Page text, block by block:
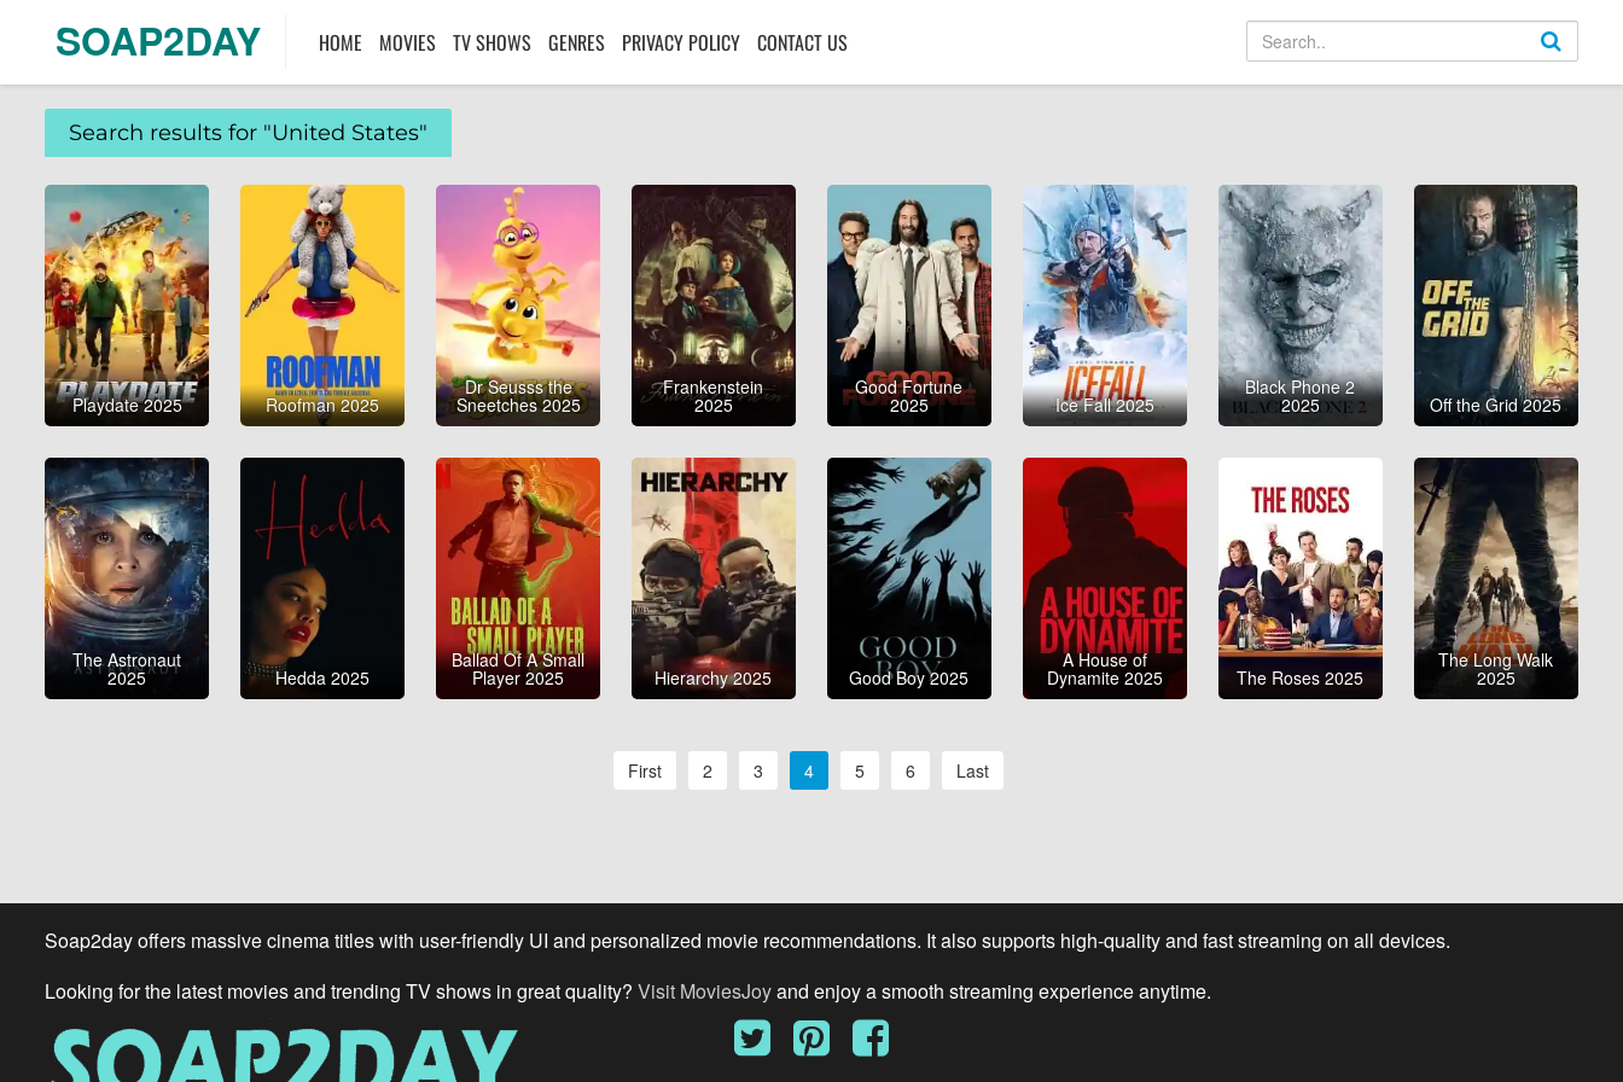
SOAP2DAY HOME MOVIES TV SHOWS GENRES PRIVACY POLICY CONTACT US
Search results for "United States"
Playdate 2025 Roofman 2025
Dr Seusss the
Sneetches 2025
Frankenstein
2025
Good Fortune
2025 Ice Fall 2025
Black Phone 2
2025 Off the Grid 2025
The Astronaut
2025 Hedda 2025
Ballad Of A Small
Player 2025 Hierarchy 2025 Good Boy 2025
A House of
Dynamite 2025 The Roses 2025
The Long Walk
2025
First 2 3 4 5 6 Last
Soap2day offers massive cinema titles with user-friendly UI and personalized movie recommendations. It also supports high-quality and fast streaming on all devices.
Looking for the latest movies and trending TV shows in great quality? Visit MoviesJoyand enjoy a smooth streaming experience anytime.